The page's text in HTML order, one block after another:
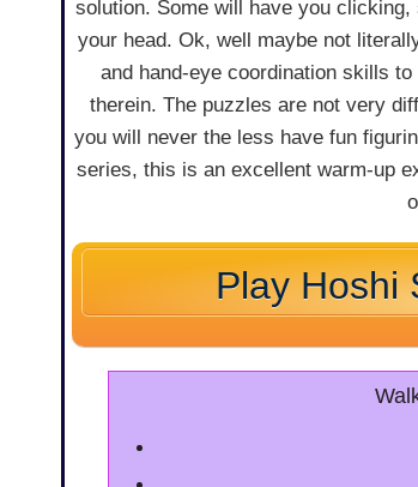
solution. Some will have you
your head. Ok, well maybe not
and hand-eye coordination skills
therein. The puzzles are not very
you will never the less have fun
series, this is an excellent warm-up
Play Hoshi